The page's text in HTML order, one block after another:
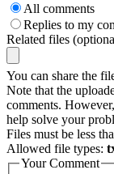
All comments
Replies to my
Related files
You can share the
Note that the
comments.
help solve your
Files must be less
Allowed file types:
Your Comment